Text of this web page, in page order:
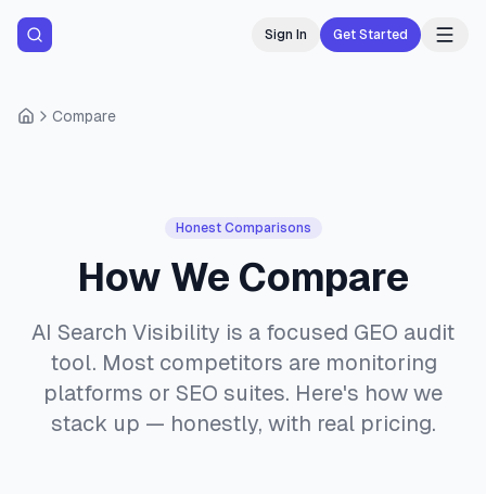
Sign In Get Started
Compare
Honest Comparisons
How We Compare
AI Search Visibility is a focused GEO audit
tool. Most competitors are monitoring
platforms or SEO suites. Here's how we
stack up — honestly, with real pricing.